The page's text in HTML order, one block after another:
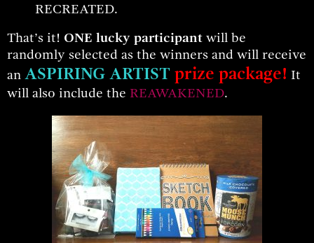
RECREATED.
That’s it! ONE lucky participant will be
randomly selected as the winners and will receive
an ASPIRING ARTIST prize package! It
will also include the REAWAKENED.